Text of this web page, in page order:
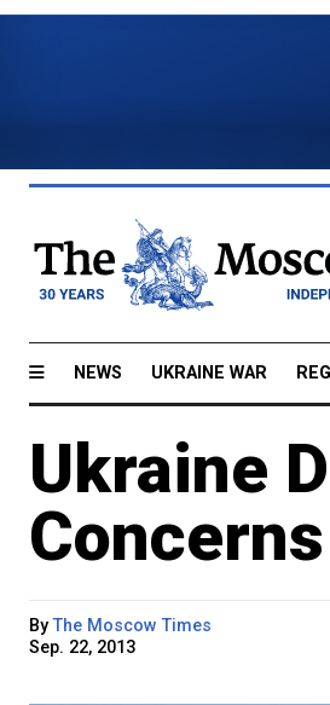
NEWS UKRAINE WAR
Ukraine
Concerns
ByThe Moscow Times
Sep. 22, 2013